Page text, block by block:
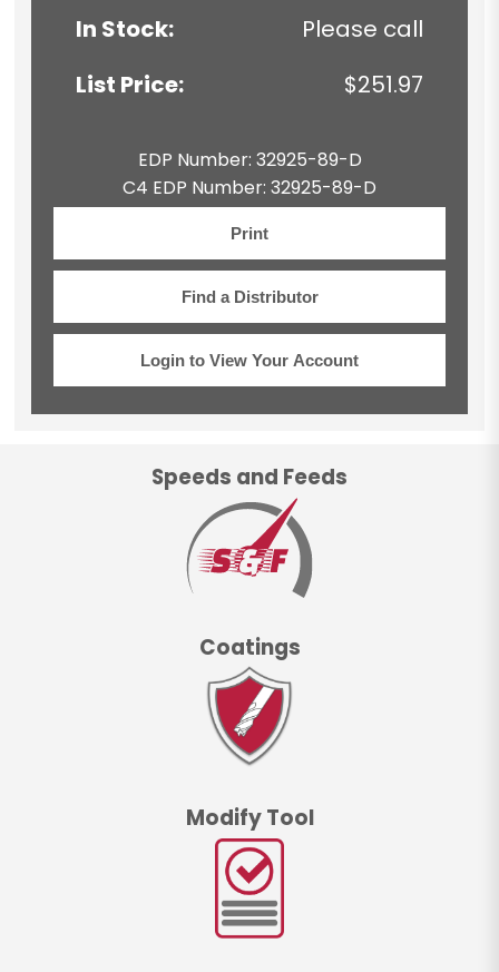
In Stock:
Please call
List Price:
$251.97
EDP Number: 32925-89-D
C4 EDP Number: 32925-89-D
Print
Find a Distributor
Login to View Your Account
Speeds and Feeds
Coatings
Modify Tool